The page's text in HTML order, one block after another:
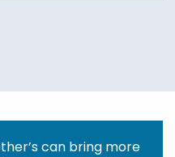
can bring more